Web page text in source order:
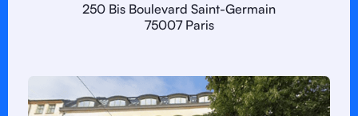
250 Bis Boulevard Saint-Germain
75007 Paris